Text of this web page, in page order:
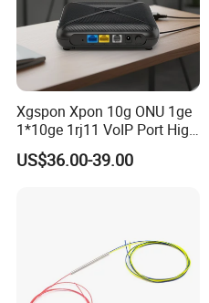
Xgspon Xpon 10g ONU 1ge
1*10ge 1rj11 VoIP Port High
Speed 10gigabit
US$36.00-39.00